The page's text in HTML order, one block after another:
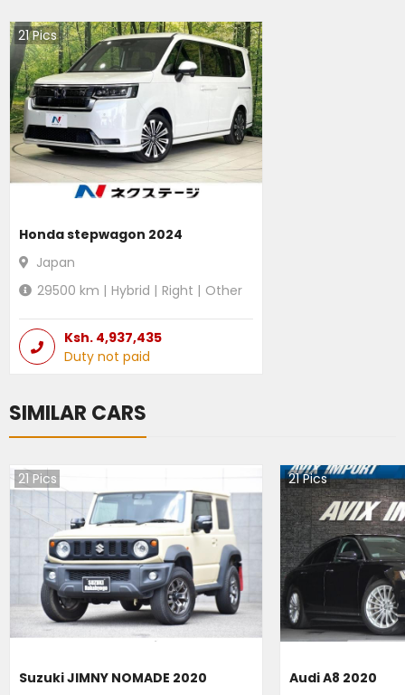
21Pics
Honda stepwagon 2024
Japan
29500 km | Hybrid | Right | Other
Ksh. 4,937,435
Duty not paid
SIMILAR CARS
21 Pics
Suzuki JIMNY NOMADE 2020
21Pics
Audi A8 2020